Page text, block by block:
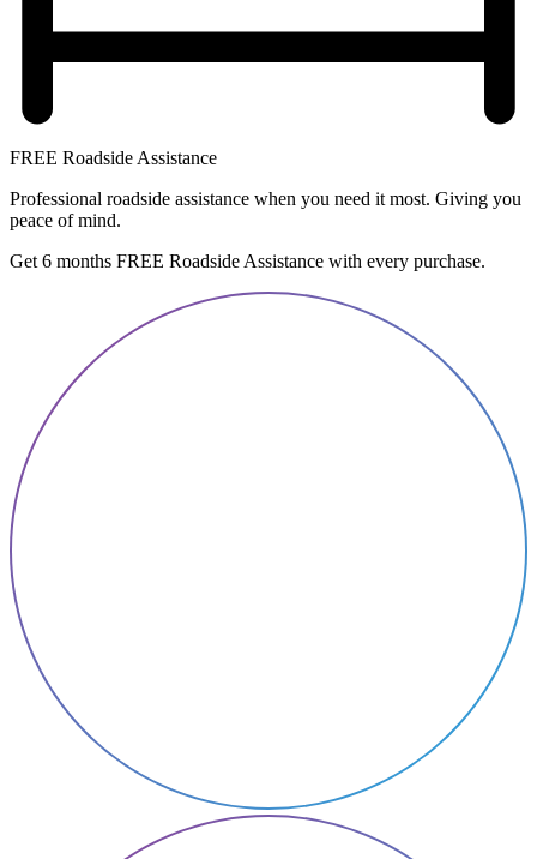
FREE Roadside Assistance
Professional roadside assistance when you need it most. Giving you
peace of mind.
Get 6 months FREE Roadside Assistance with every purchase.